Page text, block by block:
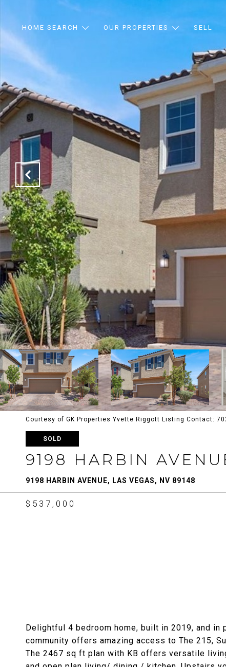
HOME SEARCH OUR PROPERTIES SELL
Courtesy of GK Properties Yvette Riggott Listing Contact:
SOLD
9198 HARBIN
9198 HARBIN AVENUE, LAS VEGAS, NV 89148
$537,000
Delightful 4 bedroom home, built in 2019, and
community offers amazing access to The 215,
The 2467 sq ft plan with KB offers versatile